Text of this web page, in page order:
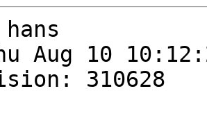
Aug 10
310628